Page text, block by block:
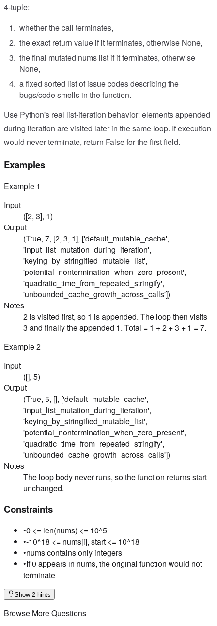
4-tuple:
whether the call terminates,
the exact return value if it terminates, otherwise None,
the final mutated nums list if it terminates, otherwise
None,
a fixed sorted list of issue codes describing the
bugs/code smells in the function.
Use Python's real list-iteration behavior: elements appended
during iteration are visited later in the same loop. If execution
would never terminate, return False for the first field.
Examples
Example 1
Input
([2, 3], 1)
Output
(True, 7, [2, 3, 1], ['default_mutable_cache',
'input_list_mutation_during_iteration',
'keying_by_stringified_mutable_list',
'potential_nontermination_when_zero_present',
'quadratic_time_from_repeated_stringify',
'unbounded_cache_growth_across_calls'])
Notes
2 is visited first, so 1 is appended. The loop then visits
3 and finally the appended 1. Total = 1 + 2 + 3 + 1 = 7.
Example2
Input
([], 5)
Output
(True, 5, [], ['default_mutable_cache',
'input_list_mutation_during_iteration',
'keying_by_stringified_mutable_list',
'potential_nontermination_when_zero_present',
'quadratic_time_from_repeated_stringify',
'unbounded_cache_growth_across_calls'])
Notes
The loop body never runs, so the function returns start
unchanged.
Constraints
•0 <= len(nums) <= 10^5
•-10^18 <= nums[i], start <= 10^18
•nums contains only integers
•If 0 appears in nums, the original function would not
terminate
Show 2 hints
Browse More Questions